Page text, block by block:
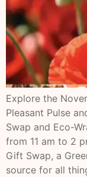
Explore the
Pleasant Pulse
Swap and Eco-
from 11 am to 2
Gift Swap, a
source for all